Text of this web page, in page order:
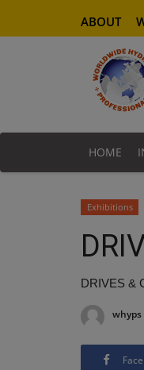
ABOUT
HOME
Exhibitions
DRIVES &
whyps